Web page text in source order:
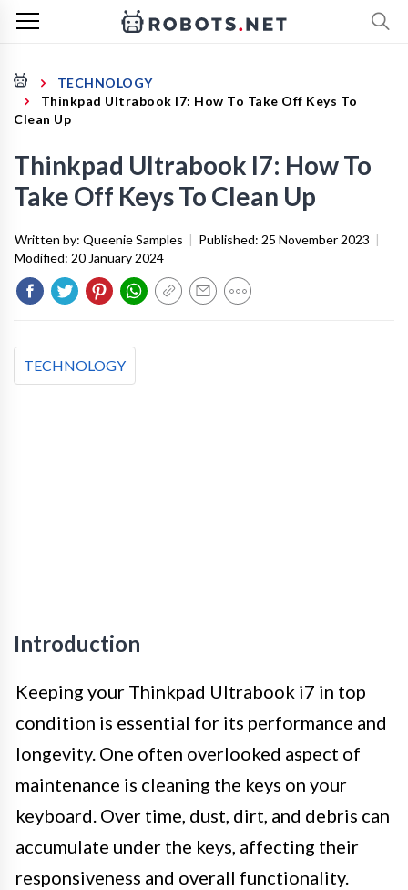
TECHNOLOGY
Thinkpad Ultrabook I7: How To Take Off Keys To
Clean Up
Thinkpad Ultrabook I7: How To
Take Off Keys To Clean Up
Written by: Queenie Samples | Published: 25 November 2023 |
Modified: 20 January 2024
TECHNOLOGY
Introduction
Keeping your Thinkpad Ultrabook i7 in top
condition is essential for its performance and
longevity. One often overlooked aspect of
maintenance is cleaning the keys on your
keyboard. Over time, dust, dirt, and debris can
accumulate under the keys, affecting their
responsiveness and overall functionality.